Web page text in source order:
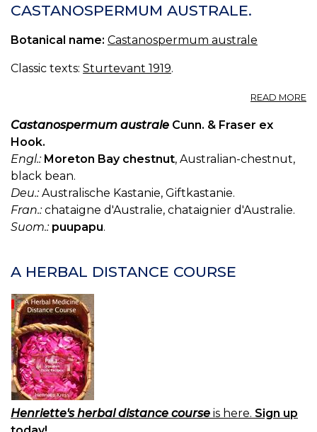
CASTANOSPERMUM AUSTRALE.
Botanical name: Castanospermum australe
Classic texts: Sturtevant 1919.
READ MORE
Castanospermum australe Cunn. & Fraser ex
Hook.
Engl.: Moreton Bay chestnut, Australian-chestnut,
black bean.
Deu.:Australische Kastanie, Giftkastanie.
Fran.:chataigne d'Australie, chataignier d'Australie.
Suom.: puupapu.
A HERBAL DISTANCE COURSE
Henriette's herbal distance course is here. Sign up